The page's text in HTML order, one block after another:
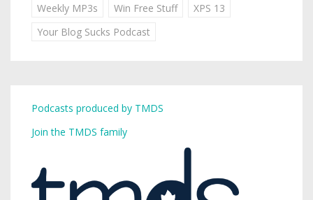
Weekly MP3s
Win Free Stuff
XPS 13
Your Blog Sucks Podcast
Podcasts produced by TMDS
Join the TMDS family